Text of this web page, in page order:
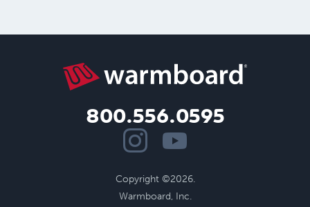
800.556.0595
Copyright ©2026.
Warmboard, Inc.